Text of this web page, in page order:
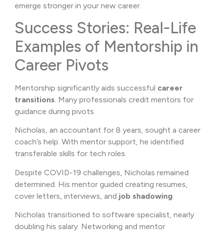
emerge stronger in your new career.
Success Stories: Real-Life
Examples of Mentorship in
Career Pivots
Mentorship significantly aids successful career
transitions. Many professionals credit mentors for
guidance during pivots.
Nicholas, an accountant for 8 years, sought a career
coach’s help. With mentor support, he identified
transferable skills for tech roles.
Despite COVID-19 challenges, Nicholas remained
determined. His mentor guided creating resumes,
cover letters, interviews, and job shadowing
Nicholas transitioned to software specialist, nearly
doubling his salary. Networking and mentor